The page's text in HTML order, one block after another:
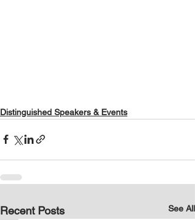
Distinguished Speakers & Events
Recent Posts See All